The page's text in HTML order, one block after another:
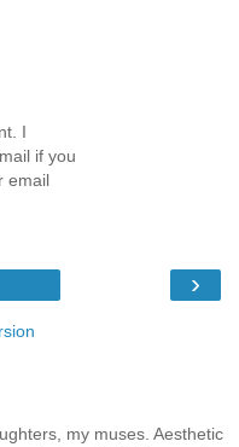
I
if you
email
›
my muses. Aesthetic